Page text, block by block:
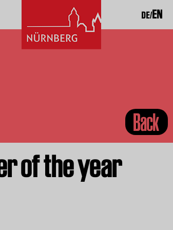
DE EN
Back
of the year